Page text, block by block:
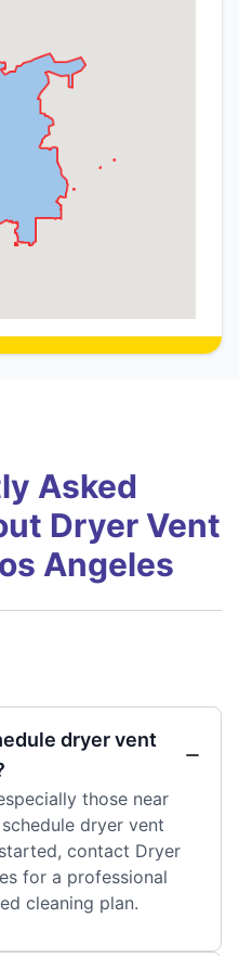
Asked
Dryer Vent
Angeles
dryer vent
those near
dryer vent
contact Dryer
for a professional
cleaning plan.